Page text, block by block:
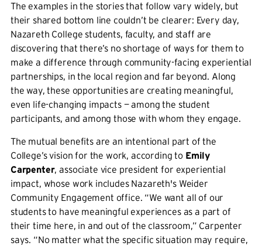
The examples in the stories that follow vary widely, but
their shared bottom line couldn’t be clearer: Every day,
Nazareth College students, faculty, and staff are
discovering that there’s no shortage of ways for them to
make a difference through community-facing experiential
partnerships, in the local region and far beyond. Along
the way, these opportunities are creating meaningful,
even life-changing impacts — among the student
participants, and among those with whom they engage.
The mutual benefits are an intentional part of the
College’s vision for the work, according to Emily
Carpenter, associate vice president for experiential
impact, whose work includes Nazareth's Weider
Community Engagement office. “We want all of our
students to have meaningful experiences as a part of
their time here, in and out of the classroom,” Carpenter
says. “No matter what the specific situation may require,